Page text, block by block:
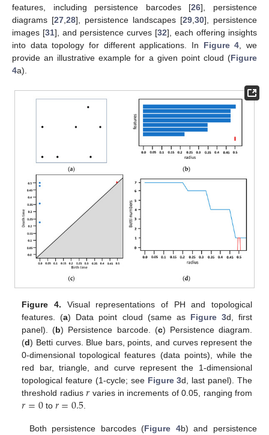
features, including persistence barcodes [26], persistence
diagrams [27 28], persistence landscapes [29 30], persistence
images [31], and persistence curves [32], each offering insights
into data topology for different applications. In Figure 4 , we
provide an illustrative example for a given point cloud (Figure
4a).
Figure 4. Visual representations of PH and topological
features. (a) Data point cloud (same as Figure 3d, first
panel). (b) Persistence barcode. (c) Persistence diagram.
(d) Betti curves. Blue bars, points, and curves represent the
0-dimensional topological features (data points), while the
red bar, triangle, and curve represent the 1-dimensional
topological feature (1-cycle; see Figure 3d, last panel). The
threshold radius𝑟 varies in increments of 0.05, ranging from
𝑟=0to 𝑟=0.5
Both persistence barcodes (Figure 4b) and persistence